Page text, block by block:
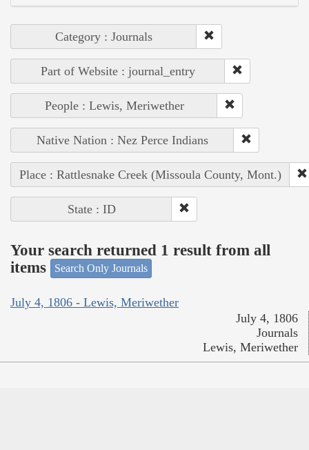
Category : Journals
Part of Website : journal_entry
People : Lewis, Meriwether
Native Nation : Nez Perce Indians
Place : Rattlesnake Creek (Missoula County, Mont.)
State : ID
Your search returned 1 result from all
items
Search Only Journals
July 4, 1806 - Lewis, Meriwether
July 4, 1806
Journals
Lewis, Meriwether